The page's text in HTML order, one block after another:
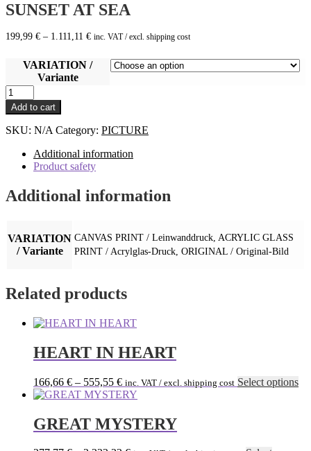
SUNSET AT SEA
199,99 € – 1.111,11 € inc. VAT / excl. shipping cost
VARIATION /
Variante
SUNSET
AT
SEA
quantity
Add to cart
SKU: N/A Category: PICTURE
Additional information
Product safety
Additional information
VARIATION
/ Variante
CANVAS PRINT / Leinwanddruck, ACRYLIC GLASS
PRINT / Acrylglas-Druck, ORIGINAL / Original-Bild
Related products
HEART IN HEART
166,66 € – 555,55 € inc. VAT / excl. shipping cost Select options
GREAT MYSTERY